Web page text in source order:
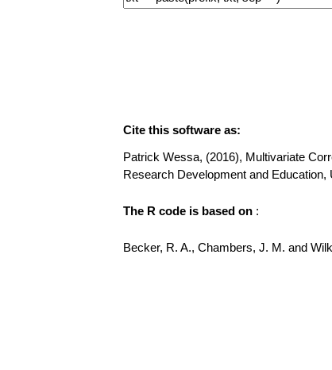
Cite this software as:
Patrick Wessa, (2016), Multivariate
Research Development and
The R code is based on :
Becker, R. A., Chambers, J. M. and